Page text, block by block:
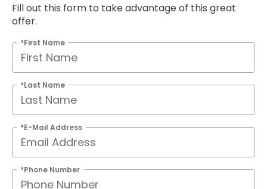
Fill out this form to take advantage of this great
offer.
*First Name
*Last Name
*E-Mail Address
*Phone Number